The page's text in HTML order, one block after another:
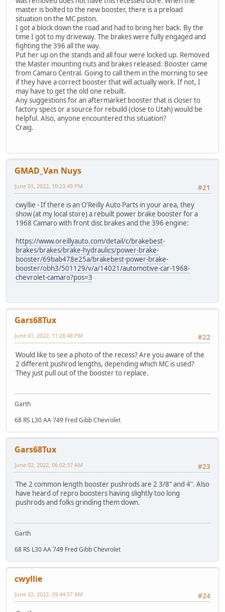
master is bolted to the new booster, there is a preload
situation on the MC piston.
I got a block down the road and had to bring her back. By the
time I got to my driveway. The brakes were fully engaged and
fighting the 396 all the way.
Put her up on the stands and all four were locked up. Removed
the Master mounting nuts and brakes released. Booster came
from Camaro Central. Going to call them in the morning to see
if they have a correct booster that will actually work. If not, I
may have to get the old one rebuilt.
Any suggestions for an aftermarket booster that is closer to
factory specs or a source for rebuild (close to Utah) would be
helpful. Also, anyone encountered this situation?
Craig.
GMAD_Van Nuys
#21
June 01, 2022, 10:23:49 PM
cwyllie - If there is an O'Reilly Auto Parts in your area, they
show (at my local store) a rebuilt power brake booster for a
1968 Camaro with front disc brakes and the 396 engine:
https://www.oreillyauto.com/detail/c/brakebest-
brakes/brakes/brake-hydraulics/power-brake-
booster/69bab478e25a/brakebest-power-brake-
booster/obh3/501129/v/a/14021/automotive-car-1968-
chevrolet-camaro?pos=3
Gars68Tux
#22
June 01, 2022, 11:28:48 PM
Would like to see a photo of the recess? Are you aware of the
2 different pushrod lengths, depending which MC is used?
They just pull out of the booster to replace.
Garth
68 RS L30 AA 749 Fred Gibb Chevrolet
Gars68Tux
#23
June 02, 2022, 06:02:37 AM
The 2 common length booster pushrods are 2 3/8" and 4". Also
have heard of repro boosters having slightly too long
pushrods and folks grinding them down.
Garth
68 RS L30 AA 749 Fred Gibb Chevrolet
cwyllie
#24
June 02, 2022, 09:44:57 AM